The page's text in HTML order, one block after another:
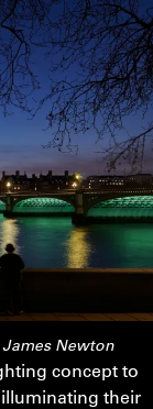
Newton
concept to
their